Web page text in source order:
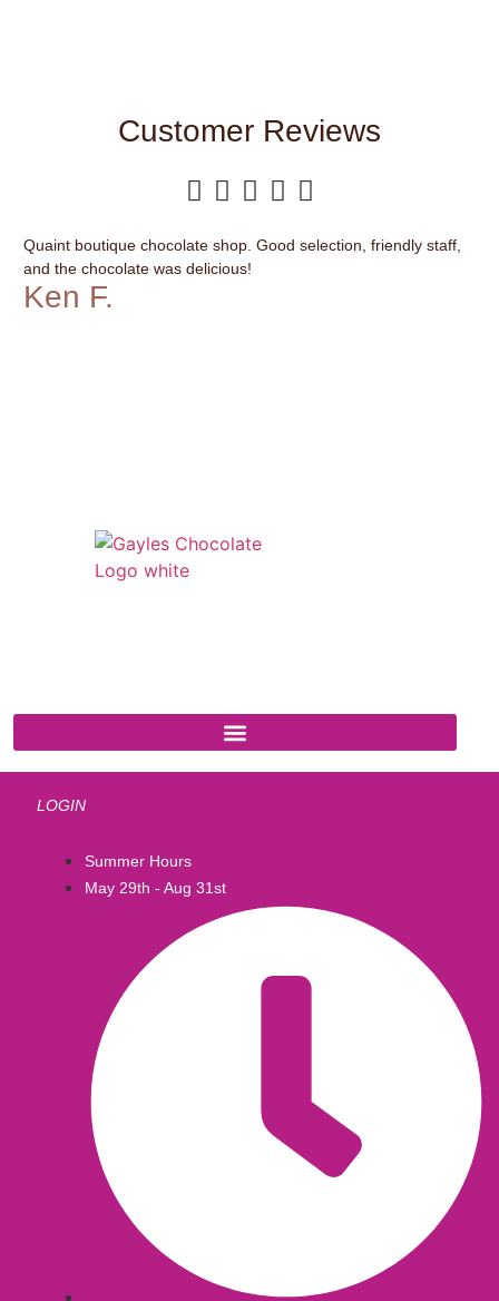
Customer Reviews
    
Quaint boutique chocolate shop. Good selection, friendly staff,
and the chocolate was delicious!
Ken F.
LOGIN
Summer Hours
May 29th - Aug 31st